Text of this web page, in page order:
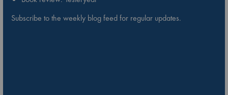
Subscribe to the weekly blog feed for regular updates.